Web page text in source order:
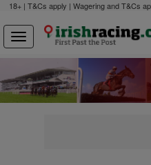
18+ | T&Cs apply | Wagering and T&Cs